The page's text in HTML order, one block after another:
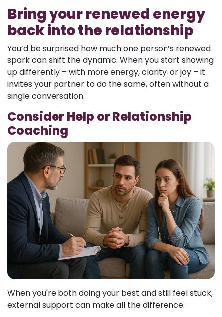
Bring your renewed energy
back into the relationship
You’d be surprised how much one person’s renewed
spark can shift the dynamic. When you start showing
up differently – with more energy, clarity, or joy – it
invites your partner to do the same, often without a
single conversation.
Consider Help or Relationship
Coaching
When you're both doing your best and still feel stuck,
external support can make all the difference.